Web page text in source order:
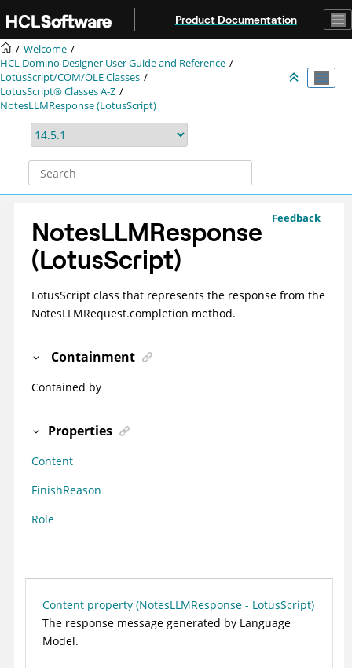
Product Documentation
Welcome
HCL Domino Designer User Guide and Reference
LotusScript/COM/OLE Classes
LotusScript® Classes A-Z
NotesLLMResponse (LotusScript)
Feedback
NotesLLMResponse
(LotusScript)
LotusScript class that represents the response from the
NotesLLMRequest.completion method.
Containment
Contained by
Properties
Content
FinishReason
Role
Content property (NotesLLMResponse - LotusScript)
The response message generated by Language
Model.